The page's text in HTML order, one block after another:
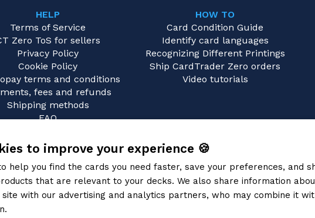
HELP
Terms of Service
Zero ToS for sellers
Privacy Policy
Cookie Policy
terms and conditions
fees and refunds
Shipping methods
FAQ
HOW TO
Card Condition Guide
Identify card languages
Recognizing Different Printings
Ship CardTrader Zero orders
Video tutorials
to improve your experience 🍪
help you find the cards you need faster, save your preferences, and
that are relevant to your decks. We also share information
site with our advertising and analytics partners, who may combine it